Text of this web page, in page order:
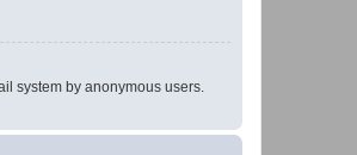
system by anonymous users.